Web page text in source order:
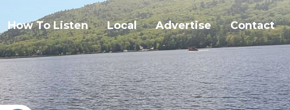
How To Listen Local Advertise Contact